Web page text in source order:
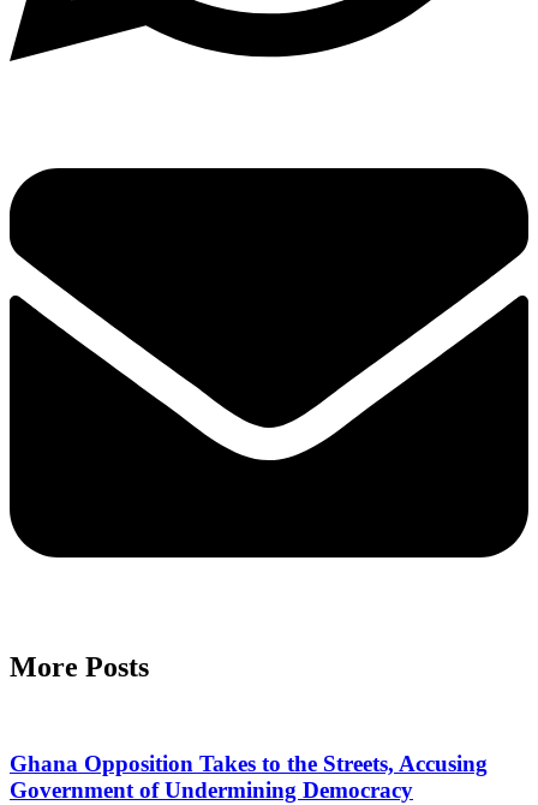
More Posts
Ghana Opposition Takes to the Streets, Accusing
Government of Undermining Democracy